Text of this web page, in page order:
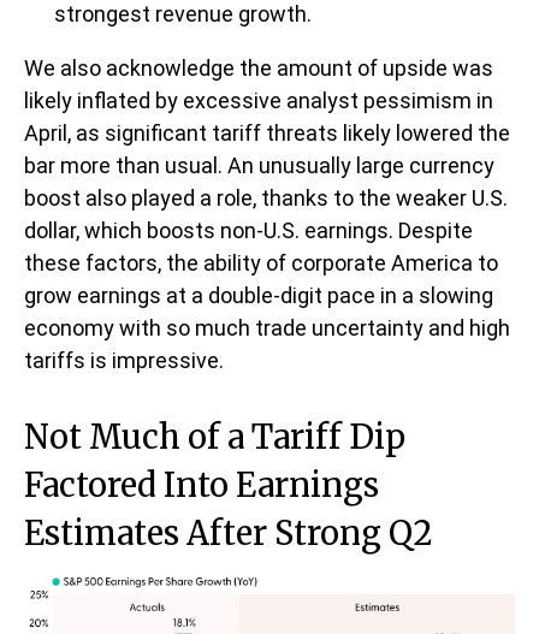
strongest revenue growth.
We also acknowledge the amount of upside was
likely inflated by excessive analyst pessimism in
April, as significant tariff threats likely lowered the
bar more than usual. An unusually large currency
boost also played a role, thanks to the weaker U.S.
dollar, which boosts non-U.S. earnings. Despite
these factors, the ability of corporate America to
grow earnings at a double-digit pace in a slowing
economy with so much trade uncertainty and high
tariffs is impressive.
Not Much of a Tariff Dip
Factored Into Earnings
Estimates After Strong Q2